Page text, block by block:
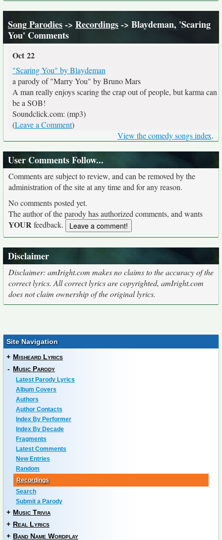
Song Parodies-> Recordings-> Blaydeman, 'Scaring
You' Comments
Oct 22
"Scaring You" by Blaydeman
a parody of "Marry You" by Bruno Mars
A man really enjoys scaring the crap out of people, but karma can
be a SOB!
Soundclick.com: (mp3)
(Leave a Comment)
View the comedy songs index.
User Comments Follow...
Comments are subject to review, and can be removed by the
administration of the site at any time and for any reason.
No comments posted yet.
The author of the parody has authorized comments, and wants
YOURfeedback.
Disclaimer
Disclaimer: amIright.com makes no claims to the accuracy of the
correct lyrics. All correct lyrics are copyrighted, amIright.com
does not claim ownership of the original lyrics.
Site Navigation
+ Misheard Lyrics
- Music Parody
Latest Parody Lyrics
Album Covers
Authors
Author Contacts
Index By Performer
Index By Decade
Fragments
Latest Comments
New Entries
Random
Recordings
Search
Submit a Parody
+ Music Trivia
+ Real Lyrics
+ Band Name Wordplay